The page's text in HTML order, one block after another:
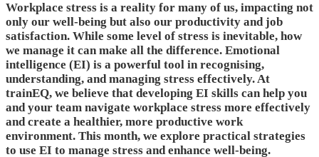
Workplace stress is a reality for many of us, impacting not
only our well-being but also our productivity and job
satisfaction. While some level of stress is inevitable, how
we manage it can make all the difference. Emotional
intelligence (EI) is a powerful tool in recognising,
understanding, and managing stress effectively. At
trainEQ, we believe that developing EI skills can help you
and your team navigate workplace stress more effectively
and create a healthier, more productive work
environment. This month, we explore practical strategies
to use EI to manage stress and enhance well-being.